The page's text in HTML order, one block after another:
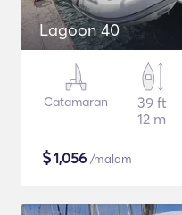
Lagoon 40
Catamaran
39 ft
12 m
$1,056 /malam